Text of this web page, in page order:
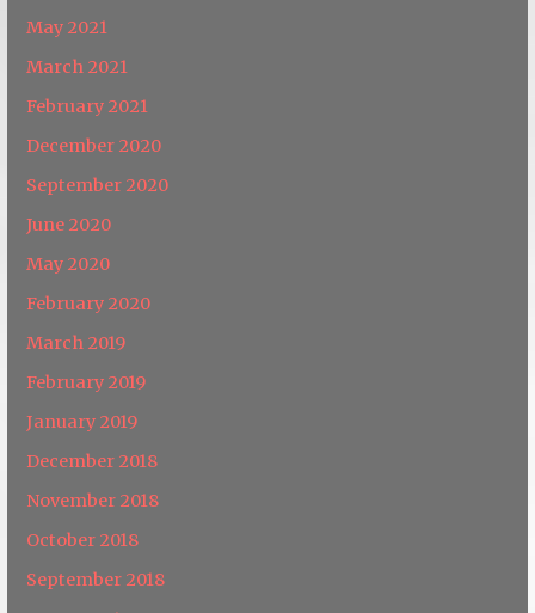
May 2021
March 2021
February 2021
December 2020
September 2020
June 2020
May 2020
February 2020
March 2019
February 2019
January 2019
December 2018
November 2018
October 2018
September 2018